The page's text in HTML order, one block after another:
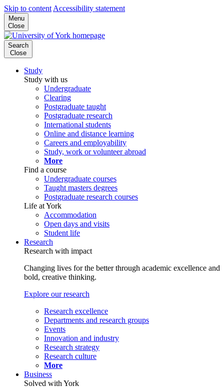
Skip to content Accessibility statement
Menu
Close
Search
Close
Study
Study with us
Undergraduate
Clearing
Postgraduate taught
Postgraduate research
International students
Online and distance learning
Careers and employability
Study, work or volunteer abroad
More
Find a course
Undergraduate courses
Taught masters degrees
Postgraduate research courses
Life at York
Accommodation
Open days and visits
Student life
Research
Research with impact
Changing lives for the better through academic excellence and
bold, creative thinking.
Explore our research
Research excellence
Departments and research groups
Events
Innovation and industry
Research strategy
Research culture
More
Business
Solved with York